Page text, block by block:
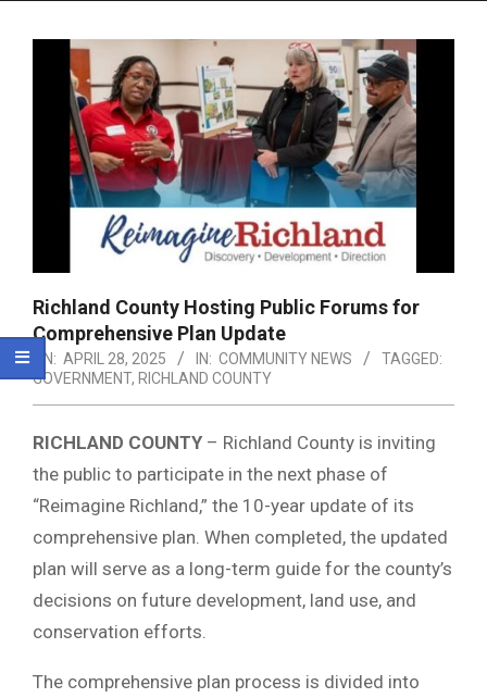
Richland County Hosting Public Forums for
Comprehensive Plan Update
ON: APRIL 28, 2025 IN: COMMUNITY NEWS
TAGGED:
GOVERNMENT, RICHLAND COUNTY
RICHLAND COUNTY – Richland County is inviting
the public to participate in the next phase of
“Reimagine Richland,” the 10-year update of its
comprehensive plan. When completed, the updated
plan will serve as a long-term guide for the county’s
decisions on future development, land use, and
conservation efforts.
The comprehensive plan process is divided into